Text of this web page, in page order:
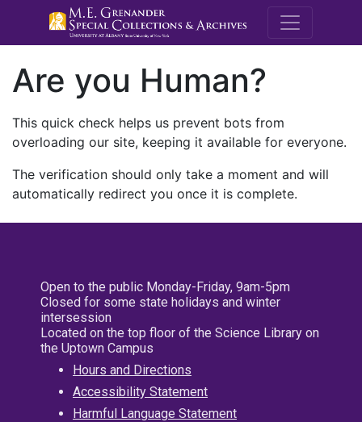
M.E.
Are you Human?
This quick check helps us prevent bots from
overloading our site, keeping it available for everyone.
The verification should only take a moment and will
automatically redirect you once it is complete.
Open to the public Monday-Friday, 9am-5pm
Closed for some state holidays and winter
intersession
Located on the top floor of the Science Library on
the Uptown Campus
Hours and Directions
Accessibility Statement
Harmful Language Statement